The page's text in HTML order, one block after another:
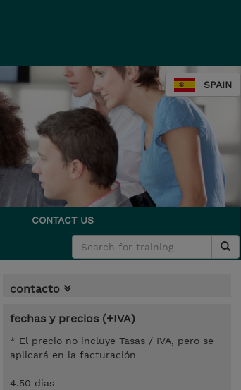
SPAIN
CONTACT US
contacto
fechas y precios (+IVA)
* El precio no incluye Tasas / IVA, pero se
aplicará en la facturación
4.50 dias